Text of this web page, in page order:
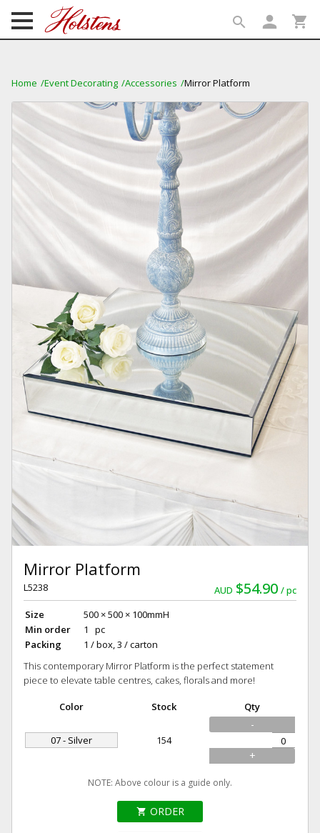
search person shopping_cart
Home Event Decorating Accessories Mirror Platform
Mirror Platform
AUD $54.90 pc
L5238
Size
500 × 500 × 100mmH
Min order
1 pc
Packing
1 / box, 3 / carton
This contemporary Mirror Platform is the perfect statement
piece to elevate table centres, cakes, florals and more!
Color Stock Qty
07 - Silver 154
-
+
NOTE: Above colour is a guide only.
shopping_cart ORDER